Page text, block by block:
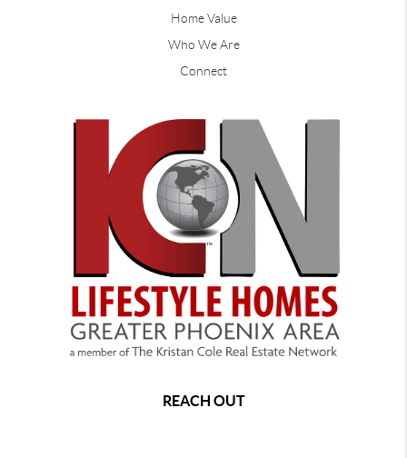
Home Value
Who We Are
Connect
REACH OUT